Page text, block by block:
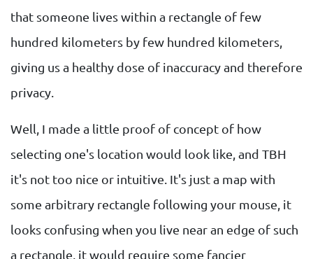
that someone lives within a rectangle of few
hundred kilometers by few hundred kilometers,
giving us a healthy dose of inaccuracy and therefore
privacy.
Well, I made a little proof of concept of how
selecting one's location would look like, and TBH
it's not too nice or intuitive. It's just a map with
some arbitrary rectangle following your mouse, it
looks confusing when you live near an edge of such
a rectangle, it would require some fancier